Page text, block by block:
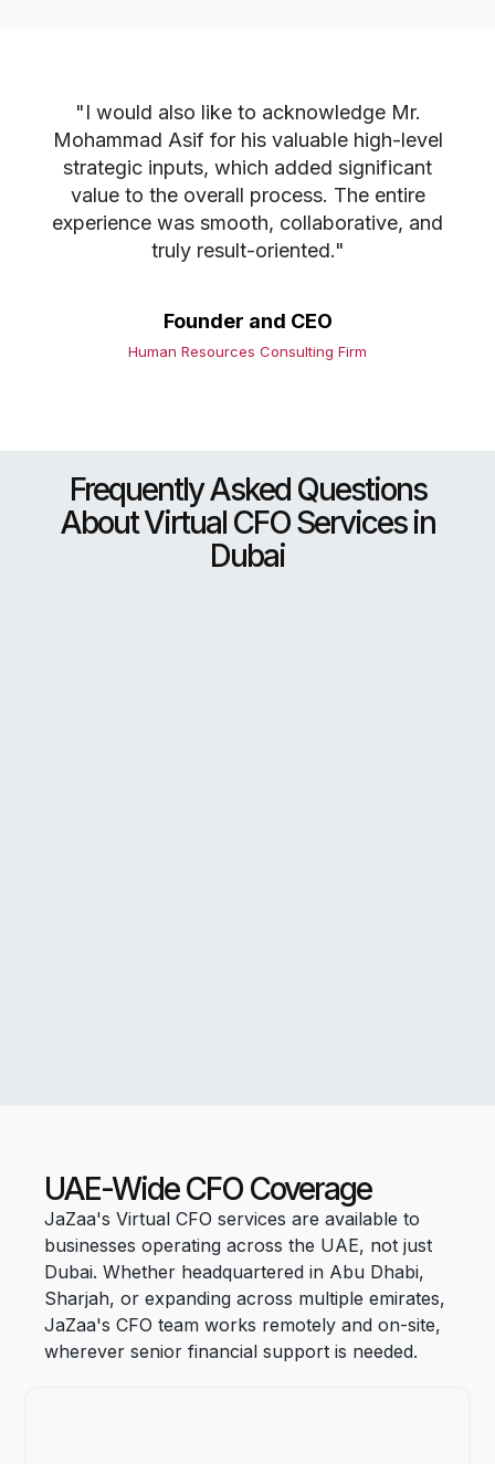
"I would also like to acknowledge Mr.
Mohammad Asif for his valuable high-level
strategic inputs, which added significant
value to the overall process. The entire
experience was smooth, collaborative, and
truly result-oriented."
Founder and CEO
Human Resources Consulting Firm
Frequently Asked Questions
About Virtual CFO Services in
Dubai
UAE-Wide CFO Coverage
JaZaa's Virtual CFO services are available to
businesses operating across the UAE, not just
Dubai. Whether headquartered in Abu Dhabi,
Sharjah, or expanding across multiple emirates,
JaZaa's CFO team works remotely and on-site,
wherever senior financial support is needed.